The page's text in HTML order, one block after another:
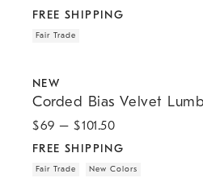
FREE SHIPPING
Fair Trade
NEW
Corded Bias Velvet
$69 – $101.50
FREE SHIPPING
Fair Trade New Colors